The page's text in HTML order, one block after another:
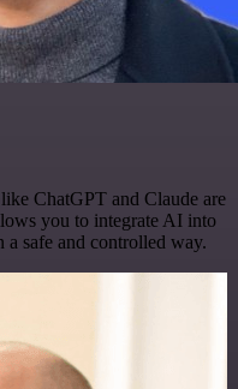
ChatGPT and Claude are
you to integrate AI into
safe and controlled way.